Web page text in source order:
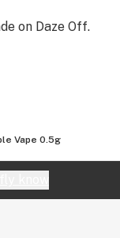
on Daze Off.
Vape 0.5g